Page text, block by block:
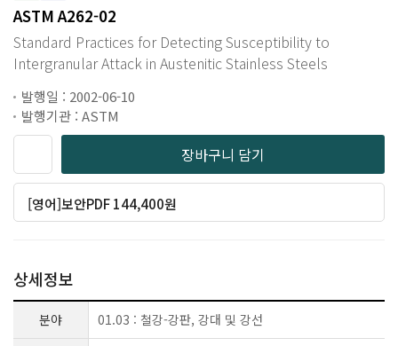
ASTM A262-02
Standard Practices for Detecting Susceptibility to
Intergranular Attack in Austenitic Stainless Steels
발행일 : 2002-06-10
발행기관 : ASTM
장바구니 담기
[영어]보안PDF 144,400원
상세정보
분야 01.03 : 철강-강판, 강대 및 강선